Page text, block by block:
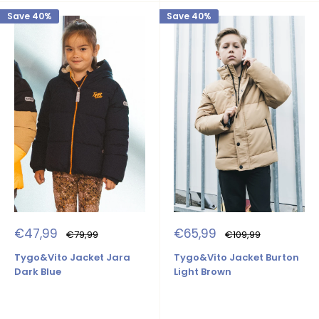
Save 40%
Sale
price
€47,99 Regular
price
€79,99
Tygo&Vito Jacket Jara
Dark Blue
Save 40%
Sale
price
€65,99 Regular
price
€109,99
Tygo&Vito Jacket Burton
Light Brown